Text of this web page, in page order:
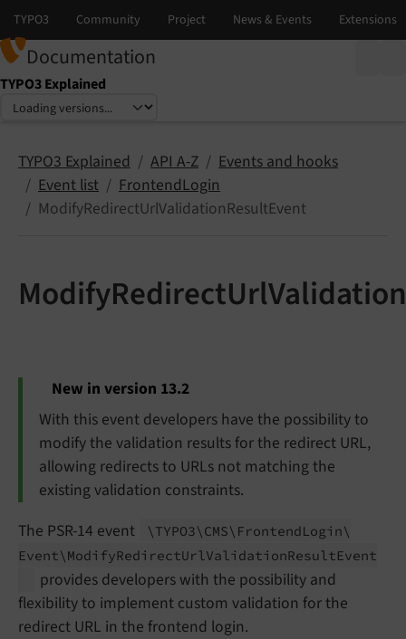
Documentation
TYPO3 Explained
Select language
Select version
TYPO3 Explained API A-Z
Events and hooks
Event list
FrontendLogin
ModifyRedirectUrlValidationResultEvent
New in version 13.2
With this event developers have the possibility to
modify the validation results for the redirect URL,
allowing redirects to URLs not matching the
existing validation constraints.
The PSR-14 event
\TYPO3\ CMS\ FrontendLogin\
Event\ ModifyRedirectUrlValidationResultEvent
provides developers with the possibility and
flexibility to implement custom validation for the
redirect URL in the frontend login.